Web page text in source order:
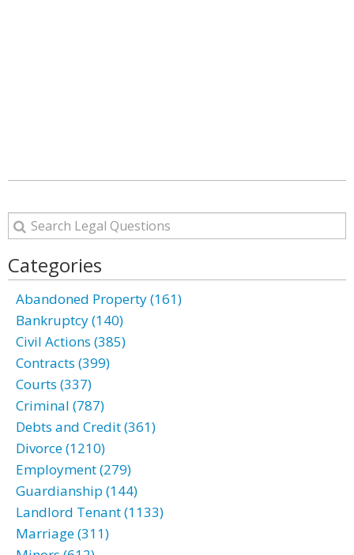
Categories
Abandoned Property (161)
Bankruptcy (140)
Civil Actions (385)
Contracts (399)
Courts (337)
Criminal (787)
Debts and Credit (361)
Divorce (1210)
Employment (279)
Guardianship (144)
Landlord Tenant (1133)
Marriage (311)